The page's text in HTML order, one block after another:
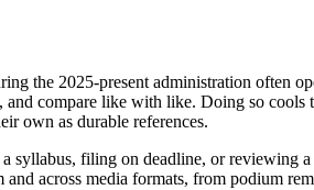
the 2025-present administration often
and compare like with like. Doing so
own as durable references.
syllabus, filing on deadline, or reviewing
and across media formats, from podium